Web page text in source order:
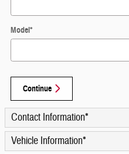
Model*
Continue
Contact Information*
Vehicle Information*